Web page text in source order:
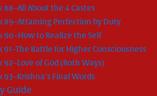
88–All About the 4 Castes
89–Attaining Perfection by Duty
90–How to Realize the Self
91–The Battle for Higher Consciousness
92–Love of God (Both Ways)
93–Krishna’s Final Words
Guide